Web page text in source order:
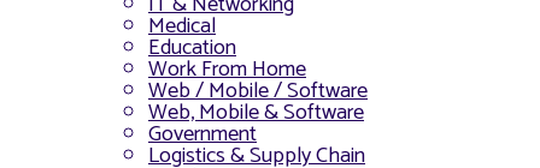
Medical
Education
Work From Home
Web / Mobile / Software
Web, Mobile & Software
Government
Logistics & Supply Chain